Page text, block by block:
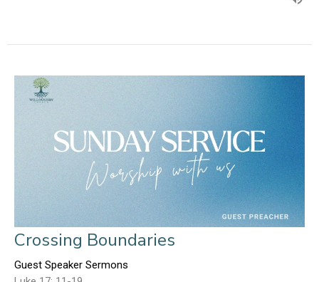
Crossing Boundaries
Guest Speaker Sermons